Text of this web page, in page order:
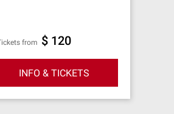
Tickets from $ 120
INFO & TICKETS